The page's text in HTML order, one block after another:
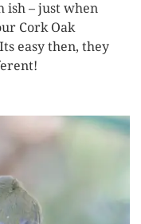
– just when
Cork Oak
easy then, they